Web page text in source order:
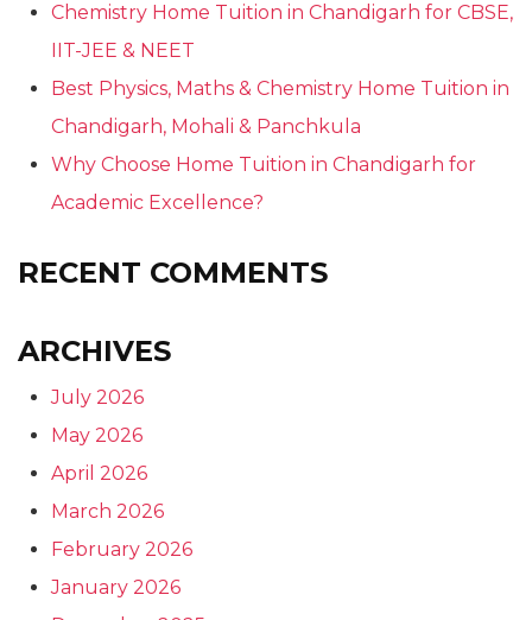
Chemistry Home Tuition in Chandigarh for CBSE,
IIT-JEE & NEET
Best Physics, Maths & Chemistry Home Tuition in
Chandigarh, Mohali & Panchkula
Why Choose Home Tuition in Chandigarh for
Academic Excellence?
RECENT COMMENTS
ARCHIVES
July 2026
May 2026
April 2026
March 2026
February 2026
January 2026